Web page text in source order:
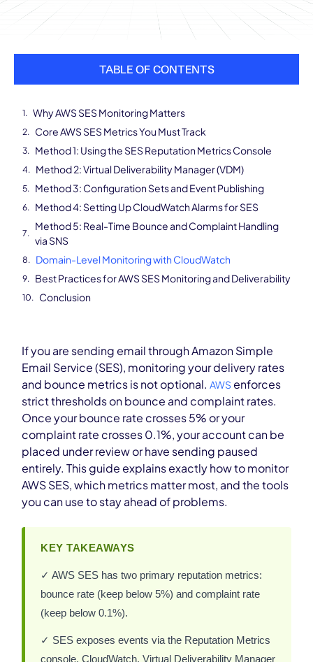
TABLE OF CONTENTS
Why AWS SES Monitoring Matters
Core AWS SES Metrics You Must Track
Method 1: Using the SES Reputation Metrics Console
Method 2: Virtual Deliverability Manager (VDM)
Method 3: Configuration Sets and Event Publishing
Method 4: Setting Up CloudWatch Alarms for SES
Method 5: Real-Time Bounce and Complaint Handling
via SNS
Domain-Level Monitoring with CloudWatch
Best Practices for AWS SES Monitoring and Deliverability
Conclusion
If you are sending email through Amazon Simple
Email Service (SES), monitoring your delivery rates
and bounce metrics is not optional.AWS enforces
strict thresholds on bounce and complaint rates.
Once your bounce rate crosses 5% or your
complaint rate crosses 0.1%, your account can be
placed under review or have sending paused
entirely. This guide explains exactly how to monitor
AWS SES, which metrics matter most, and the tools
you can use to stay ahead of problems.
KEY TAKEAWAYS
✓ AWS SES has two primary reputation metrics:
bounce rate (keep below 5%) and complaint rate
(keep below 0.1%).
✓ SES exposes events via the Reputation Metrics
console, CloudWatch, Virtual Deliverability Manager